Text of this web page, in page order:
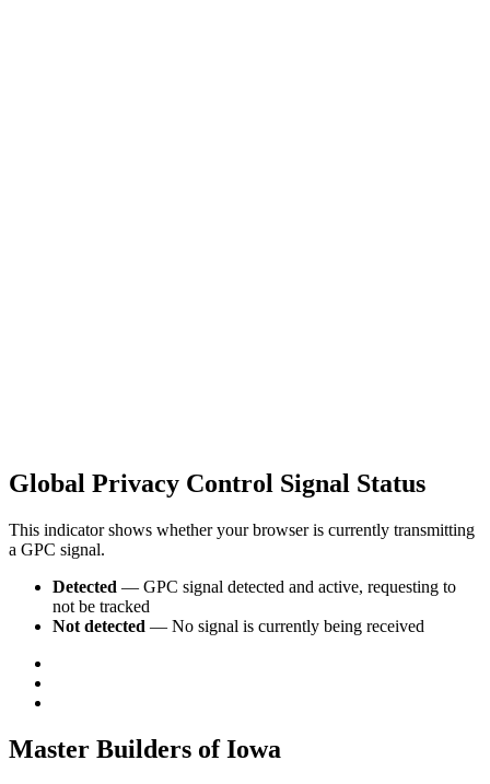
Global Privacy Control Signal Status
This indicator shows whether your browser is currently transmitting
a GPC signal.
Detected — GPC signal detected and active, requesting to
not be tracked
Not detected — No signal is currently being received
Master Builders of Iowa